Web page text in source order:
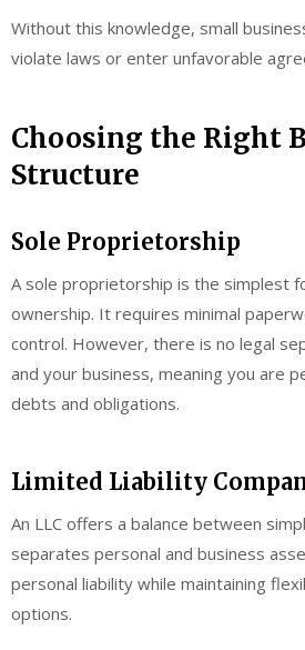
Without this knowledge, small
violate laws or enter unfavorable
Choosing the Right
Structure
Sole Proprietorship
A sole proprietorship is the simplest
ownership. It requires minimal
control. However, there is no legal
and your business, meaning you are
debts and obligations.
Limited Liability
An LLC offers a balance between
separates personal and business
personal liability while maintaining
options.